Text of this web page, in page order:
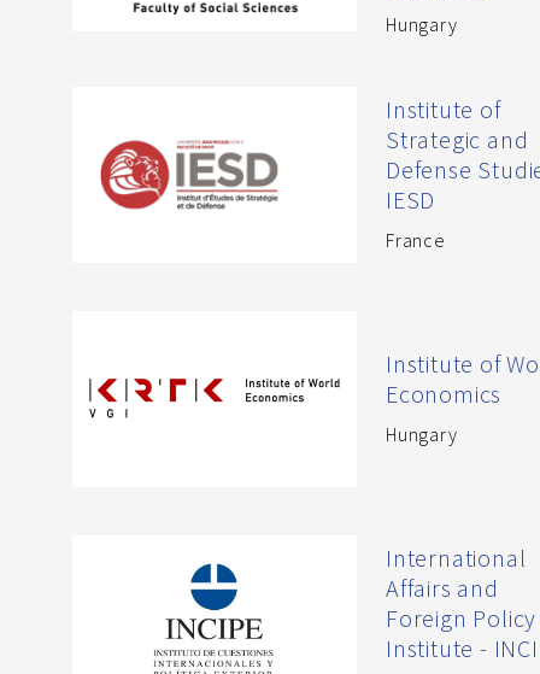
Hungary
Institute of
Strategic and
Defense
IESD
France
Institute of
Economics
Hungary
International
Affairs and
Foreign Policy
Institute -